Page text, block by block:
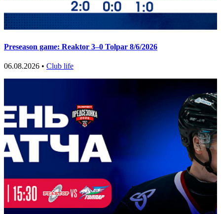
Preseason game: Reaktor 3–0 Tolpar 8/6/2026
06.08.2026 • Club life